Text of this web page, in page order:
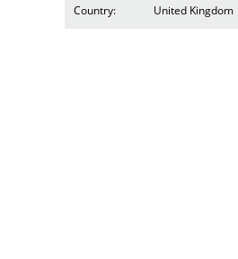
Country: United Kingdom